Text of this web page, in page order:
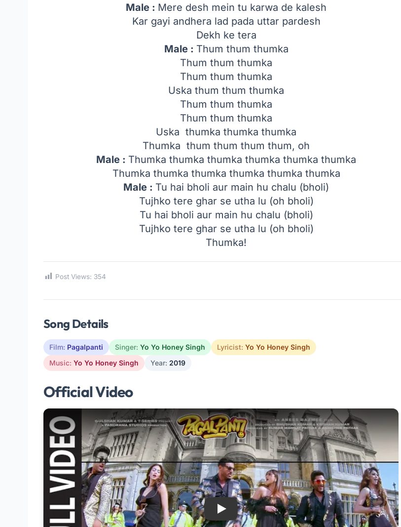
Male : Mere desh mein tu karwa de kalesh
Kar gayi andhera lad pada uttar pardesh
Dekh ke tera
Male : Thum thum thumka
Thum thum thumka
Thum thum thumka
Uska thum thum thumka
Thum thum thumka
Thum thum thumka
Uska thumka thumka thumka
Thumka thum thum thum thum, oh
Male : Thumka thumka thumka thumka thumka thumka
Thumka thumka thumka thumka thumka thumka
Male : Tu hai bholi aur main hu chalu (bholi)
Tujhko tere ghar se utha lu (oh bholi)
Tu hai bholi aur main hu chalu (bholi)
Tujhko tere ghar se utha lu (oh bholi)
Thumka!
Post Views: 354
Song Details
Film: Pagalpanti Singer: Yo Yo Honey Singh Lyricist: Yo Yo Honey Singh
Music: Yo Yo Honey Singh Year: 2019
Official Video
Play